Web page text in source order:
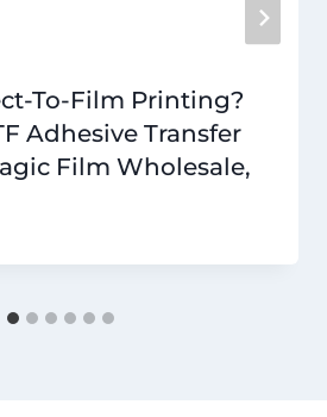
To-Film Printing?
Adhesive Transfer
Film Wholesale,